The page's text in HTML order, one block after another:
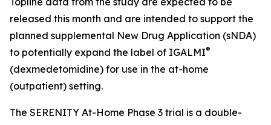
released this month and are intended to support the
planned supplemental New Drug Application (sNDA)
to potentially expand the label of IGALMI®
(dexmedetomidine) for use in the at-home
(outpatient) setting.
The SERENITY At-Home Phase 3 trial is a double-